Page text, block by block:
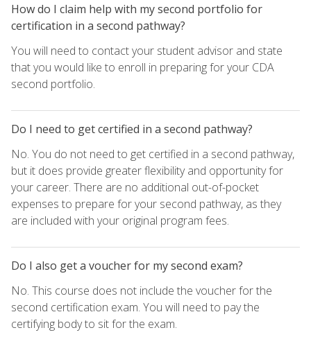
How do I claim help with my second portfolio for
certification in a second pathway?
You will need to contact your student advisor and state
that you would like to enroll in preparing for your CDA
second portfolio.
Do I need to get certified in a second pathway?
No. You do not need to get certified in a second pathway,
but it does provide greater flexibility and opportunity for
your career. There are no additional out-of-pocket
expenses to prepare for your second pathway, as they
are included with your original program fees.
Do I also get a voucher for my second exam?
No. This course does not include the voucher for the
second certification exam. You will need to pay the
certifying body to sit for the exam.